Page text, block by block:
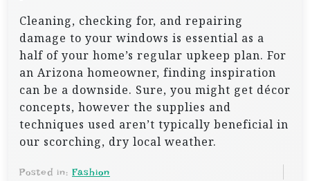
Cleaning, checking for, and repairing
damage to your windows is essential as a
half of your home’s regular upkeep plan. For
an Arizona homeowner, finding inspiration
can be a downside. Sure, you might get décor
concepts, however the supplies and
techniques used aren’t typically beneficial in
our scorching, dry local weather.
Posted in: Fashion